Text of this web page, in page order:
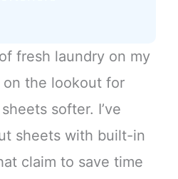
fresh laundry on my
on the lookout for
softer. I’ve
sheets with built-in
claim to save time